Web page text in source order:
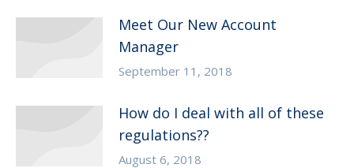
Meet Our New Account
Manager
September 11, 2018
How do I deal with all of these
regulations??
August 6, 2018